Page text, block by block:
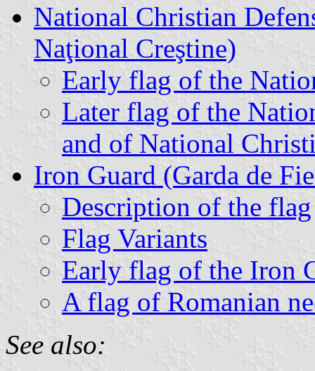
National Christian
Naţional Creştine)
Early flag of the
Later flag of the
and of National
Iron Guard (Garda de
Description of the flag
Flag Variants
Early flag of the Iron
A flag of Romanian
See also: